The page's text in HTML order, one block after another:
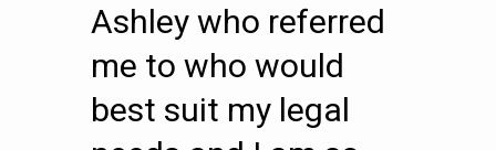
Ashley who referred
me to who would
best suit my legal